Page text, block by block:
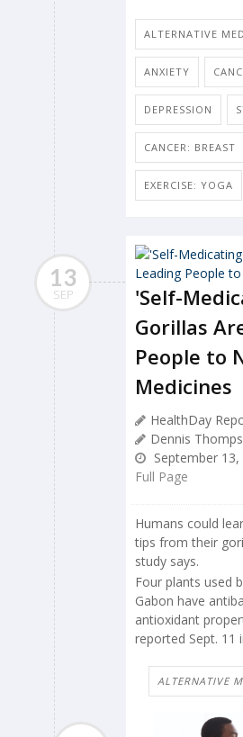
ALTERNATIVE
ANXIETY
DEPRESSION
CANCER: BREAST
EXERCISE: YOGA
13
SEP
'Self-
Gorillas
People to
Medicines
HealthDay
Dennis
September 13,
Full Page
Humans could
tips from their
study says.
Four plants used
Gabon have
antioxidant
reported Sept. 11
ALTERNATIVE